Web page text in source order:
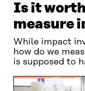
Is it
measure
While impact
how do we
is supposed to